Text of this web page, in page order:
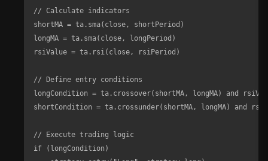
// Calculate indicators
shortMA = ta.sma(close, shortPeriod)
longMA = ta.sma(close, longPeriod)
rsiValue = ta.rsi(close, rsiPeriod)
// Define entry conditions
longCondition = ta.crossover(shortMA, longMA) and
shortCondition = ta.crossunder(shortMA, longMA) and
// Execute trading logic
if (longCondition)